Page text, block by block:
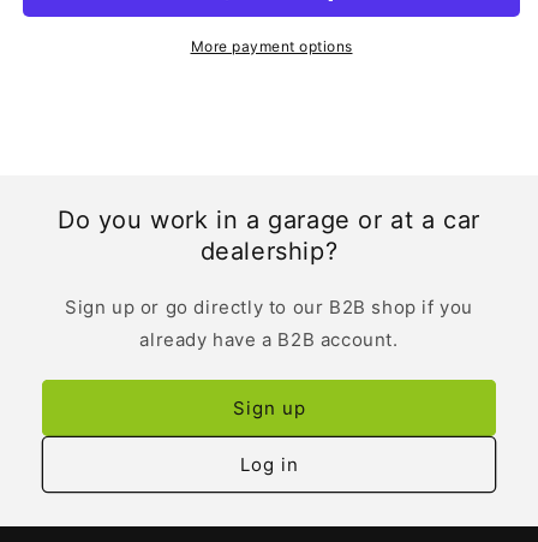
More payment options
Do you work in a garage or at a car
dealership?
Sign up or go directly to our B2B shop if you
already have a B2B account.
Sign up
Log in